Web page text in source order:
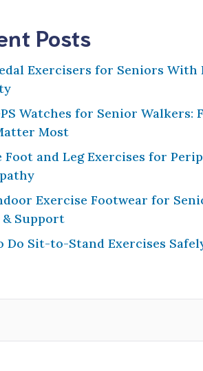
Posts
Exercisers for Seniors With
Watches for Senior Walkers:
Most
Foot and Leg Exercises for
Exercise Footwear for
& Support
Do Sit-to-Stand Exercises